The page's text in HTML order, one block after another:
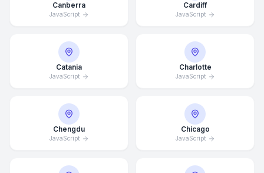
Canberra
JavaScript
Cardiff
JavaScript
Catania
JavaScript
Charlotte
JavaScript
Chengdu
JavaScript
Chicago
JavaScript